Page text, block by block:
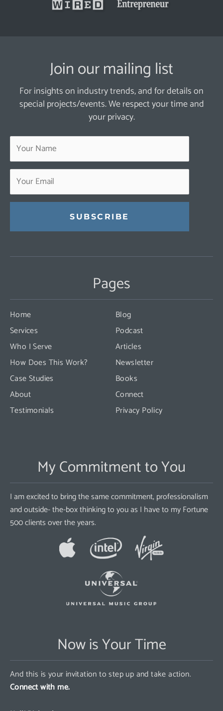
Join our mailing list
For insights on industry trends, and for details on
special projects/events. We respect your time and
your privacy.
Contact
leave
this
blank.
Pages
Home
Services
Who I Serve
How Does This Work?
Case Studies
About
Testimonials
Blog
Podcast
Articles
Newsletter
Books
Connect
Privacy Policy
My Commitment to You
I am excited to bring the same commitment, professionalism
and outside- the-box thinking to you as I have to my Fortune
500 clients over the years.
Now is Your Time
And this is your invitation to step up and take action.
Connect with me.